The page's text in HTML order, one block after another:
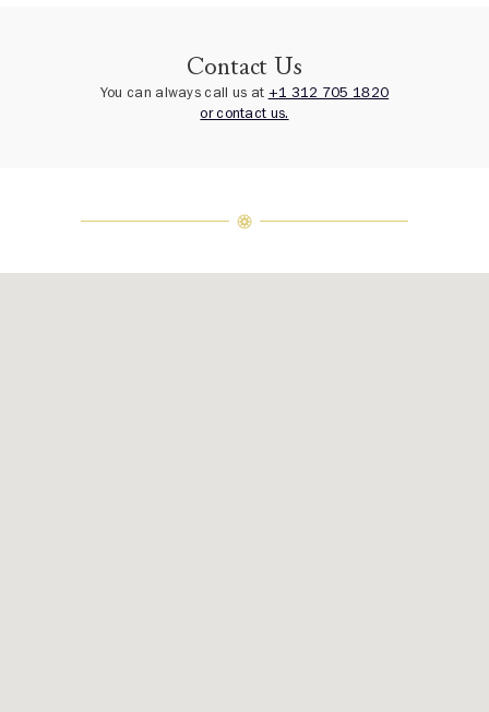
Contact Us
You can always call us at +1 312 705 1820
or contact us.